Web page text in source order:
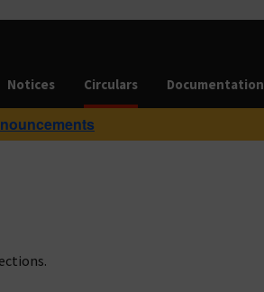
Notices Circulars Documentation